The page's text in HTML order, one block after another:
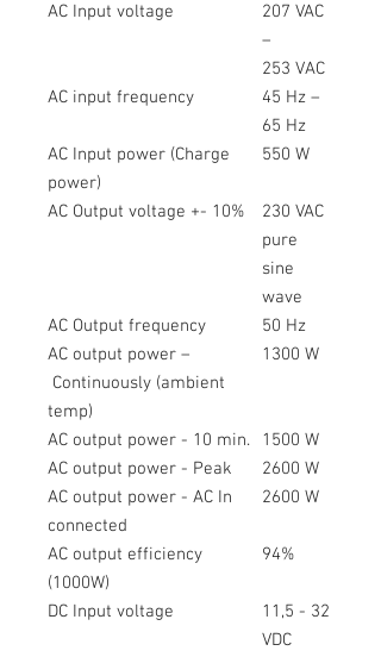
AC Input voltage
207 VAC
–
253 VAC
AC input frequency
45 Hz –
65 Hz
AC Input power (Charge
power)
550 W
AC Output voltage +- 10%
230 VAC
pure
sine
wave
AC Output frequency
50 Hz
AC output power –
Continuously (ambient
temp)
1300 W
AC output power - 10 min.
1500 W
AC output power - Peak
2600 W
AC output power - AC In
connected
2600 W
AC output efficiency
(1000W)
94%
DC Input voltage
11,5 - 32
VDC